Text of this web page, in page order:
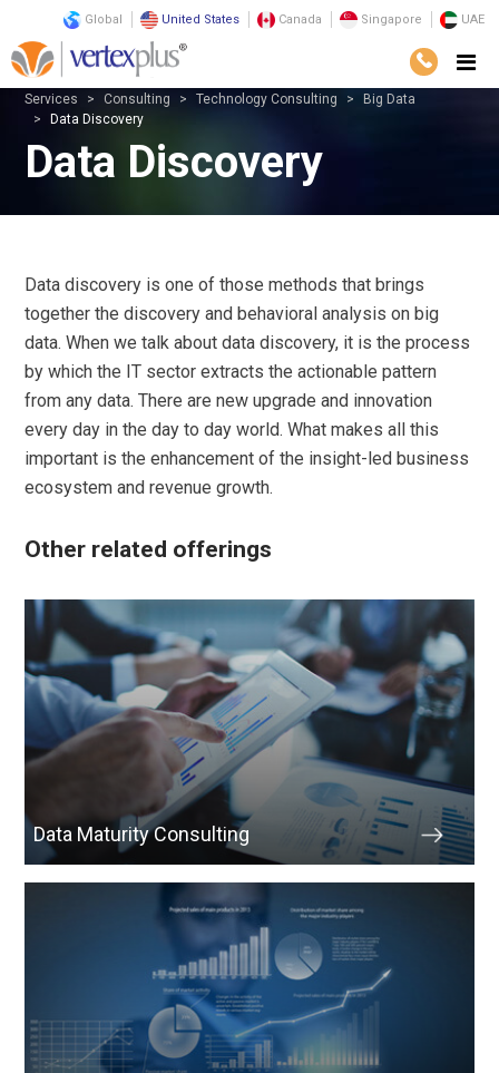
Global United States Canada Singapore UAE
Services Consulting Technology Consulting
Big Data
Data Discovery
Data Discovery
Data discovery is one of those methods that brings
together the discovery and behavioral analysis on big
data. When we talk about data discovery, it is the process
by which the IT sector extracts the actionable pattern
from any data. There are new upgrade and innovation
every day in the day to day world. What makes all this
important is the enhancement of the insight-led business
ecosystem and revenue growth.
Other related offerings
Data Maturity Consulting